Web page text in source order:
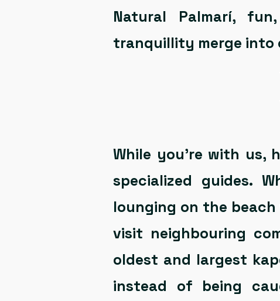
Natural Palmarí,
tranquillity merge into
While you’re with us,
specialized guides.
lounging on the
visit neighbouring
oldest and largest
instead of being